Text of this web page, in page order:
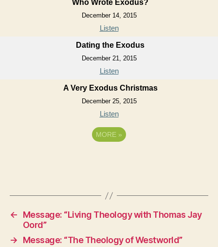
Who Wrote Exodus?
December 14, 2015
Listen
Dating the Exodus
December 21, 2015
Listen
A Very Exodus Christmas
December 25, 2015
Listen
MORE »
←
Message: “Living Theology with Thomas Jay
Oord”
→
Message: “The Theology of Westworld”